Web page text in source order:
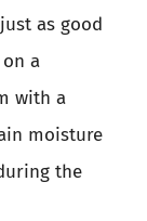
as good
a
with a
moisture
the